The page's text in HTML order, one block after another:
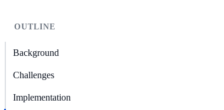
OUTLINE
Background
Challenges
Implementation